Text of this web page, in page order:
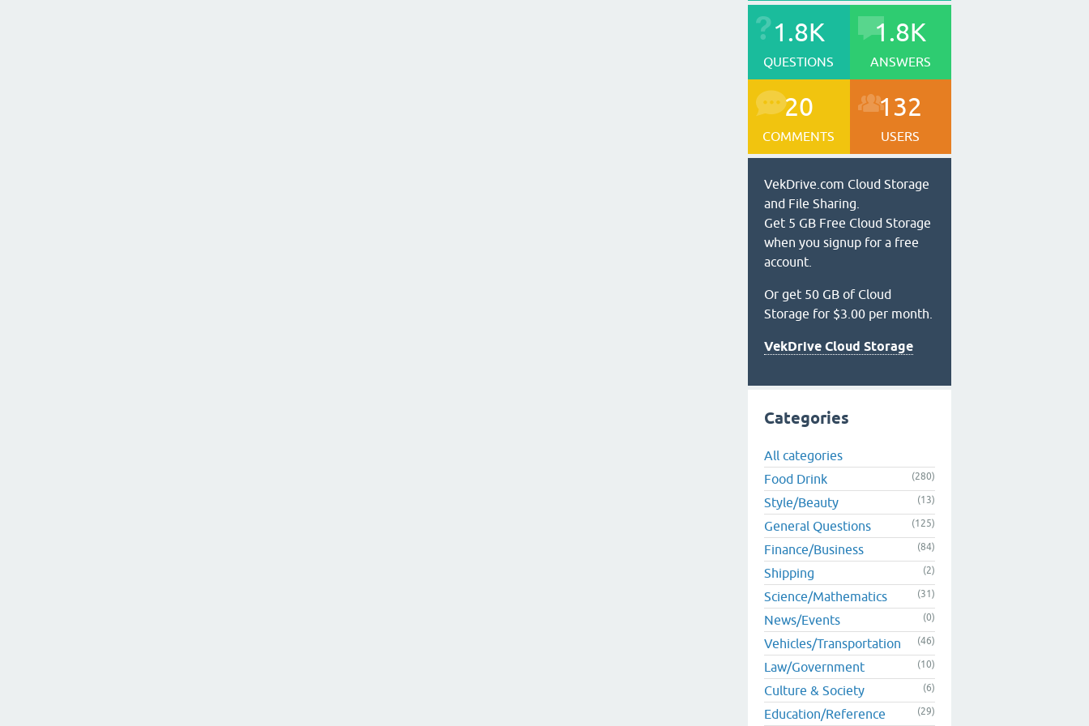
1.8K
QUESTIONS
1.8K
ANSWERS
20
COMMENTS
132
USERS
VekDrive.com Cloud Storage
and File Sharing.
Get 5 GB Free Cloud Storage
when you signup for a free
account.
Or get 50 GB of Cloud
Storage for $3.00 per month.
VekDrive Cloud Storage
Categories
All categories
Food Drink
(280)
Style/Beauty (13)
General Questions (125)
Finance/Business (84)
Shipping (2)
Science/Mathematics (31)
News/Events (0)
Vehicles/Transportation (46)
Law/Government (10)
Culture & Society (6)
Education/Reference (29)